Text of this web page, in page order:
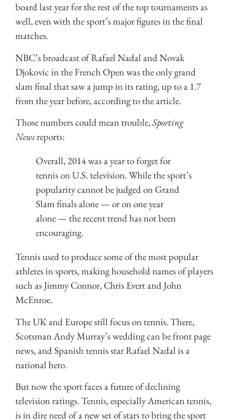
board last year for the rest of the top tournaments as
well, even with the sport’s major figures in the final
matches.
NBC’s broadcast of Rafael Nadal and Novak
Djokovic in the French Open was the only grand
slam final that saw a jump in its rating, up to a 1.7
from the year before, according to the article.
Those numbers could mean trouble,Sporting
Newsreports:
Overall, 2014 was a year to forget for
tennis on U.S. television. While the sport’s
popularity cannot be judged on Grand
Slam finals alone — or on one year
alone — the recent trend has not been
encouraging.
Tennis used to produce some of the most popular
athletes in sports, making household names of players
such as Jimmy Connor, Chris Evert and John
McEnroe.
The UK and Europe still focus on tennis. There,
Scotsman Andy Murray’s wedding can be front page
news, and Spanish tennis star Rafael Nadal is a
national hero.
But now the sport faces a future of declining
television ratings. Tennis, especially American tennis,
is in dire need of a new set of stars to bring the sport